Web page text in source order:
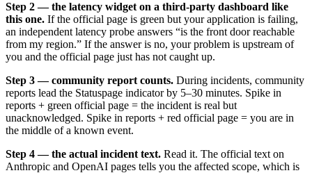
Step 2 — the latency widget on a third-party dashboard like
this one. If the official page is green but your application is failing,
an independent latency probe answers “is the front door reachable
from my region.” If the answer is no, your problem is upstream of
you and the official page just has not caught up.
Step 3 — community report counts. During incidents, community
reports lead the Statuspage indicator by 5–30 minutes. Spike in
reports + green official page = the incident is real but
unacknowledged. Spike in reports + red official page = you are in
the middle of a known event.
Step 4 — the actual incident text. Read it. The official text on
Anthropic and OpenAI pages tells you the affected scope, which is